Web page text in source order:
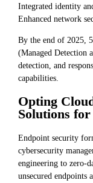
Integrated identity
Enhanced network
By the end of 2025,
(Managed Detection
detection, and
capabilities.
Opting
Solutions
Endpoint security
cybersecurity
engineering to zero-
unsecured endpoints